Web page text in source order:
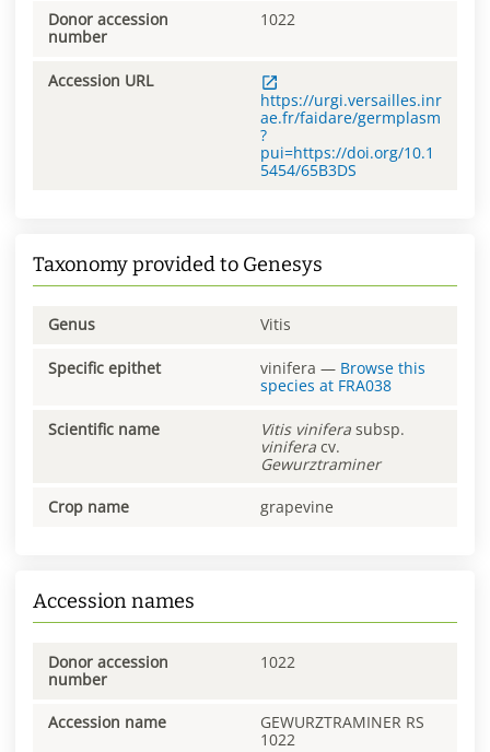
Donor accession
number
1022
Accession URL
https://urgi.versailles.inr
ae.fr/faidare/germplasm
?
pui=https://doi.org/10.1
5454/65B3DS
Taxonomy provided to Genesys
Genus Vitis
Specific epithet vinifera — Browse this
species at FRA038
Scientific name Vitis vinifera subsp.
vinifera cv.
Gewurztraminer
Crop name grapevine
Accession names
Donor accession
number
1022
Accession name
GEWURZTRAMINER RS
1022